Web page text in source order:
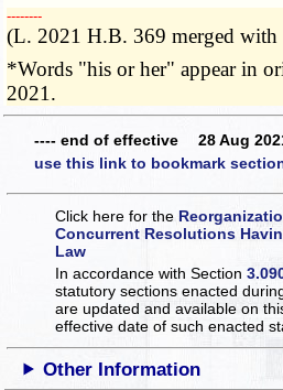
­­--------
(L. 2021 H.B. 369 merged with
*Words "his or her" appear in
2021.
---- end of effective 28 Aug
use this link to bookmark
Click here for the
Concurrent Resolutions
Law
In accordance with Section
statutory sections enacted
are updated and available on
effective date of such enacted
Other Information